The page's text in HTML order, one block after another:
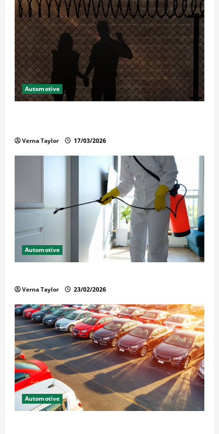
Automotive
Verna Taylor 17/03/2026
Automotive
Verna Taylor 23/02/2026
Automotive